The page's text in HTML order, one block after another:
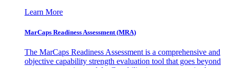
Learn More
MarCaps Readiness Assessment (MRA)
The MarCaps Readiness Assessment is a comprehensive and
objective capability strength evaluation tool that goes beyond